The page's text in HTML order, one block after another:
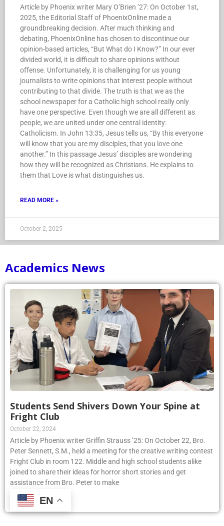
Article by Phoenix writer Mary O’Brien ’27: On October 1st,
2025, the Editorial Staff of PhoenixOnline made a
groundbreaking decision. After much thinking and
debating, PhoenixOnline has chosen to discontinue our
opinion-based articles, “But What do I Know?” In our ever
divided world, it is difficult to share opinions without
offense. Unfortunately, it is challenging for us young
journalists to write opinions that interest people without
contributing to that divide. The truth is that we as the
school newspaper for a Catholic high school really only
have one perspective. Even though we are all different as
people, we are united under one central identity:
Catholicism. In John 13:35, Jesus tells us, “By this everyone
will know that you are my disciples, that you love one
another.” In this passage Jesus’ disciples are wondering
how they will be recognized as Christians. He explains to
them that Love is what distinguishes us.
READ MORE »
October 2, 2025
Academics News
Students Send Shivers Down Your Spine at
Fright Club
October 22, 2024
Article by Phoenix writer Griffin Strauss ’25: On October 22, Bro.
Peter Sennett, S.M., held a meeting for the creative writing contest
Fright Club in room 122. Middle and high school students alike
joined to share their ideas for horror short stories and get
assistance from Bro. Peter to make
Read More »EN